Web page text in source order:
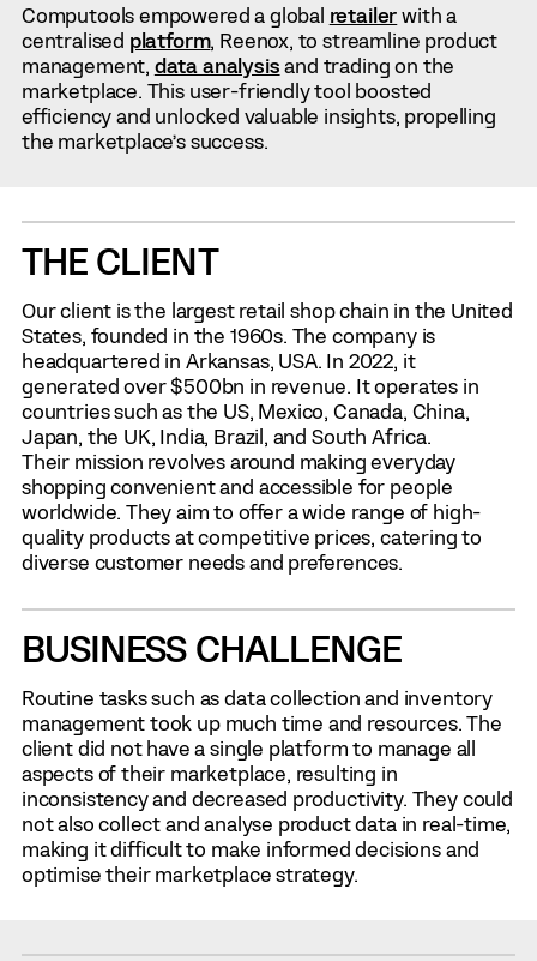
Computools empowered a global retailer with a
centralised platform, Reenox, to streamline product
management, data analysis and trading on the
marketplace. This user-friendly tool boosted
efficiency and unlocked valuable insights, propelling
the marketplace’s success.
THE CLIENT
Our client is the largest retail shop chain in the United
States, founded in the 1960s. The company is
headquartered in Arkansas, USA. In 2022, it
generated over $500bn in revenue. It operates in
countries such as the US, Mexico, Canada, China,
Japan, the UK, India, Brazil, and South Africa.
Their mission revolves around making everyday
shopping convenient and accessible for people
worldwide. They aim to offer a wide range of high-
quality products at competitive prices, catering to
diverse customer needs and preferences.
BUSINESS CHALLENGE
Routine tasks such as data collection and inventory
management took up much time and resources. The
client did not have a single platform to manage all
aspects of their marketplace, resulting in
inconsistency and decreased productivity. They could
not also collect and analyse product data in real-time,
making it difficult to make informed decisions and
optimise their marketplace strategy.